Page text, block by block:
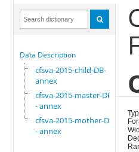
Data Description
cfsva-2015-child-DB-
annex
cfsva-2015-master-DB
- annex
cfsva-2015-mother-DB
- annex